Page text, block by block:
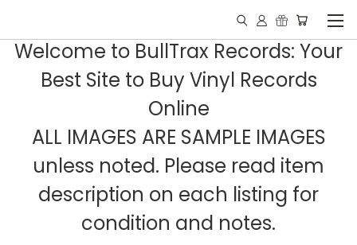
Welcome to BullTrax Records: Your
Best Site to Buy Vinyl Records
Online
ALL IMAGES ARE SAMPLE IMAGES
unless noted. Please read item
description on each listing for
condition and notes.